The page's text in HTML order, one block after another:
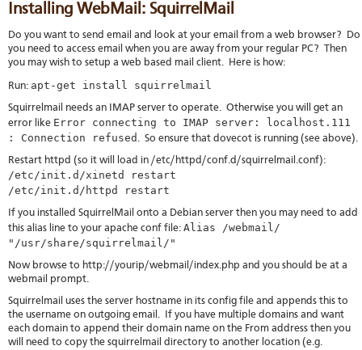
Installing WebMail: SquirrelMail
Do you want to send email and look at your email from a web browser? Do
you need to access email when you are away from your regular PC? Then
you may wish to setup a web based mail client. Here is how:
Run: apt-get install squirrelmail
Squirrelmail needs an IMAP server to operate. Otherwise you will get an
error like Error connecting to IMAP server: localhost.111
: Connection refused . So ensure that dovecot is running (see above).
Restart httpd (so it will load in /etc/httpd/conf.d/squirrelmail.conf):
/etc/init.d/xinetd restart
/etc/init.d/httpd restart
If you installed SquirrelMail onto a Debian server then you may need to add
this alias line to your apache conf file: Alias /webmail/
"/usr/share/squirrelmail/"
Now browse to http://yourip/webmail/index.php and you should be at a
webmail prompt.
Squirrelmail uses the server hostname in its config file and appends this to
the username on outgoing email. If you have multiple domains and want
each domain to append their domain name on the From address then you
will need to copy the squirrelmail directory to another location (e.g.